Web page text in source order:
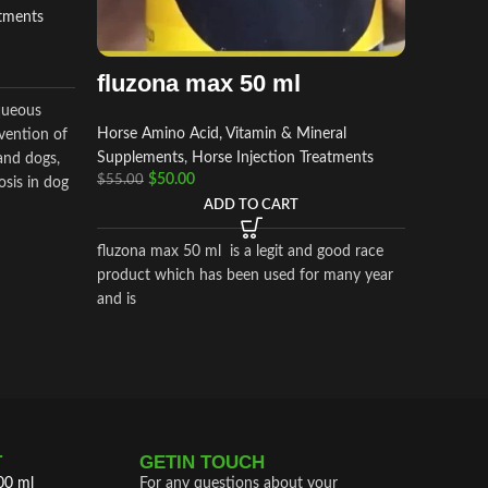
of
dogs,
in dog
fluzona max 50 ml
Horse Amino Acid, Vitamin & Mineral
Supplements, Horse Injection Treatments
$55.00 $50.00
ADD TO CART
fluzona max 50 ml is a legit and good race
product which has been used for many year
and is
ml
GETIN TOUCH
For any questions about your